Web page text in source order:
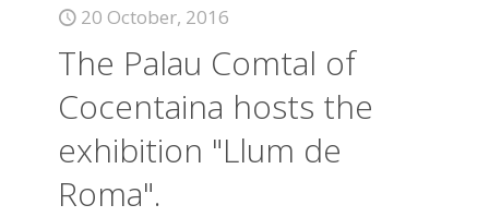
20 October, 2016
The Palau Comtal of
Cocentaina hosts the
exhibition "Llum de
Roma".